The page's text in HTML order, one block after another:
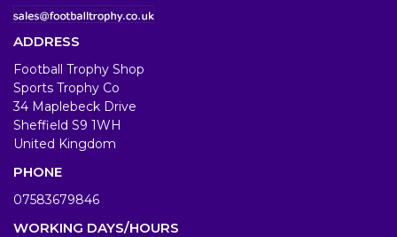
ADDRESS
Football Trophy Shop
Sports Trophy Co
34 Maplebeck Drive
Sheffield S9 1WH
United Kingdom
PHONE
07583679846
WORKING DAYS/HOURS